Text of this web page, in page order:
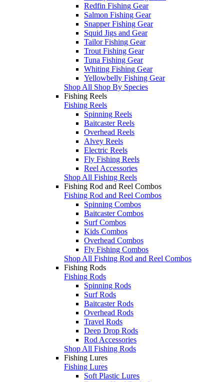
Redfin Fishing Gear
Salmon Fishing Gear
Snapper Fishing Gear
Squid Jigs and Gear
Tailor Fishing Gear
Trout Fishing Gear
Tuna Fishing Gear
Whiting Fishing Gear
Yellowbelly Fishing Gear
Shop All Shop By Species
Fishing Reels
Fishing Reels
Spinning Reels
Baitcaster Reels
Overhead Reels
Alvey Reels
Electric Reels
Fly Fishing Reels
Reel Accessories
Shop All Fishing Reels
Fishing Rod and Reel Combos
Fishing Rod and Reel Combos
Spinning Combos
Baitcaster Combos
Surf Combos
Kids Combos
Overhead Combos
Fly Fishing Combos
Shop All Fishing Rod and Reel Combos
Fishing Rods
Fishing Rods
Spinning Rods
Surf Rods
Baitcaster Rods
Overhead Rods
Travel Rods
Deep Drop Rods
Rod Accessories
Shop All Fishing Rods
Fishing Lures
Fishing Lures
Soft Plastic Lures